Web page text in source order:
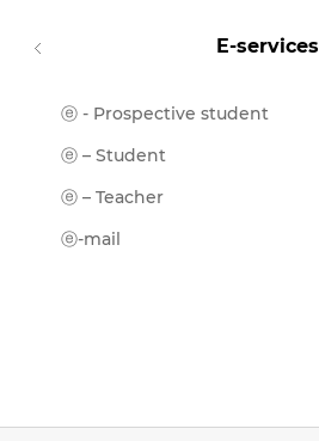
E-services
ⓔ - Prospective student
ⓔ – Student
ⓔ – Teacher
ⓔ-mail